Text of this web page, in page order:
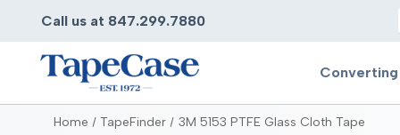
Call us at 847.299.7880
Home TapeFinder 3M 5153 PTFE Glass Cloth Tape